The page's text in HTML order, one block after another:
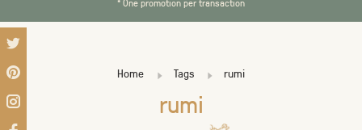
Home Tags rumi
rumi